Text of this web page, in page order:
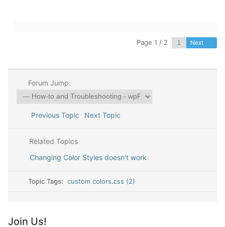
Page 1 / 2 Next
Forum Jump:
Previous Topic Next Topic
Related Topics
Changing Color Styles doesn't work
Topic Tags:custom colors.css (2)
Join Us!